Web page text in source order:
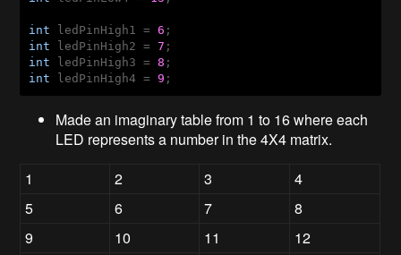
int ledPinHigh1 = 6
int ledPinHigh2 = 7
int ledPinHigh3 = 8
int ledPinHigh4 = 9 ;
Made an imaginary table from 1 to 16 where each
LED represents a number in the 4X4 matrix.
1
2 3
4
5
6 7
8
9
10 11
12